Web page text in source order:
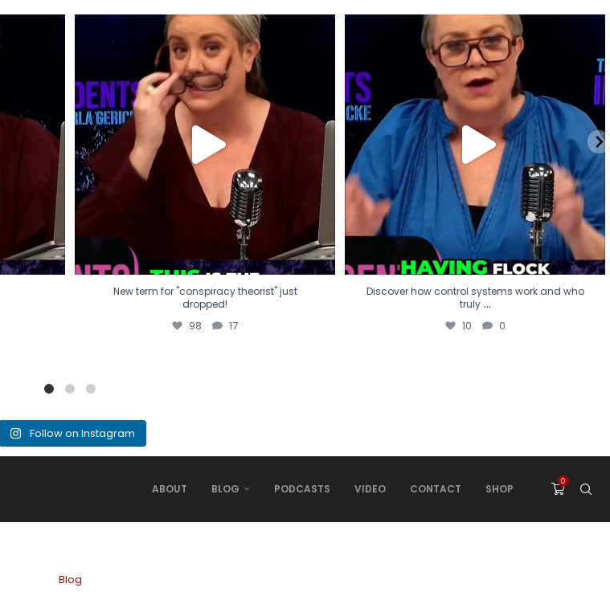
New term for "conspiracy theorist" just
dropped!
98 17
New term for "conspiracy theorist" just
dropped!
98 17
Discover how control systems work and who
truly...
10 0
Discover how control systems work and who
truly ...
10 0
Follow on Instagram
ABOUT BLOG PODCASTS VIDEO CONTACT SHOP
0
Blog